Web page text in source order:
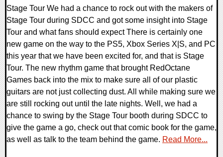
Stage Tour We had a chance to rock out with the makers of
Stage Tour during SDCC and got some insight into Stage
Tour and what fans should expect There is certainly one
new game on the way to the PS5, Xbox Series X|S, and PC
this year that we have been excited for, and that is Stage
Tour. The new rhythm game that brought RedOctane
Games back into the mix to make sure all of our plastic
guitars are not just collecting dust. All while making sure we
are still rocking out until the late nights. Well, we had a
chance to swing by the Stage Tour booth during SDCC to
give the game a go, check out that comic book for the game,
as well as talk to the team behind the game. Read More...